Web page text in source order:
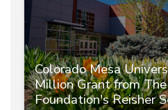
Colorado Mesa
Million Grant from
Foundation's Reisher